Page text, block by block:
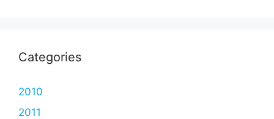
Categories
2010
2011